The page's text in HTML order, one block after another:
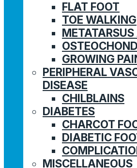
FLAT FOOT
TOE WALKING
GROWING
PERIPHERAL
DISEASE
CHILBLAINS
DIABETES
CHARCOT
DIABETIC
MISCELLANEOUS